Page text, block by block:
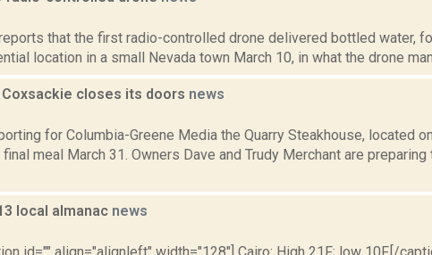
that the first radio-controlled drone delivered bottled water,
location in a small Nevada town March 10, in what the drone
closes its doors news
for Columbia-Greene Media the Quarry Steakhouse, located
meal March 31. Owners Dave and Trudy Merchant are preparing
local almanac news
id="" align="alignleft" width="128"] Cairo: High 21F; low 10F.[/